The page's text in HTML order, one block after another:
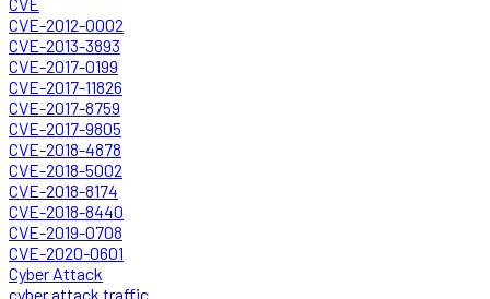
CVE-2012-0002
CVE-2013-3893
CVE-2017-0199
CVE-2017-11826
CVE-2017-8759
CVE-2017-9805
CVE-2018-4878
CVE-2018-5002
CVE-2018-8174
CVE-2018-8440
CVE-2019-0708
CVE-2020-0601
Cyber Attack
cyber attack traffic